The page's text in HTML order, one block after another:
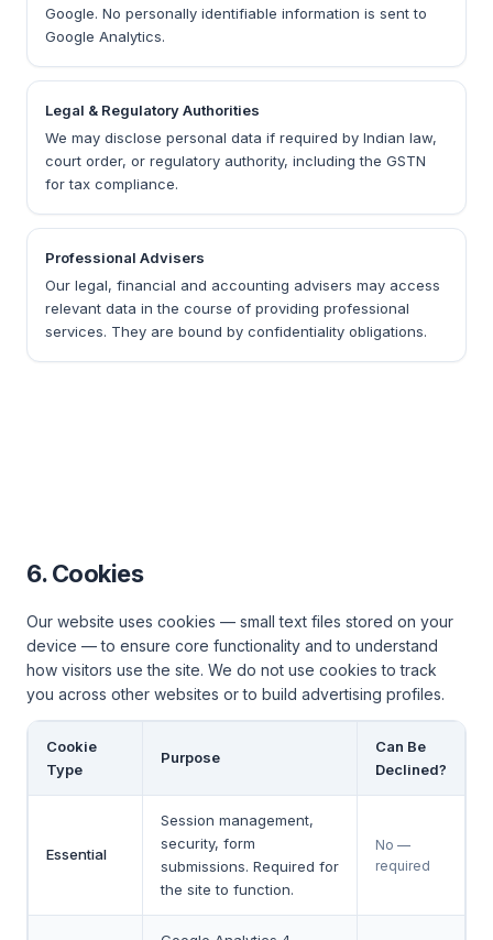
Google. No personally identifiable information is sent to
Google Analytics.
Legal & Regulatory Authorities
We may disclose personal data if required by Indian law,
court order, or regulatory authority, including the GSTN
for tax compliance.
Professional Advisers
Our legal, financial and accounting advisers may access
relevant data in the course of providing professional
services. They are bound by confidentiality obligations.
6. Cookies
Our website uses cookies — small text files stored on your
device — to ensure core functionality and to understand
how visitors use the site. We do not use cookies to track
you across other websites or to build advertising profiles.
Cookie
Type
Purpose
Can Be
Declined?
Essential
Session management,
security, form
submissions. Required for
the site to function.
No —
required